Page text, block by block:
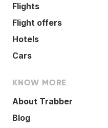
Flights
Flight offers
Hotels
Cars
KNOW MORE
About Trabber
Blog